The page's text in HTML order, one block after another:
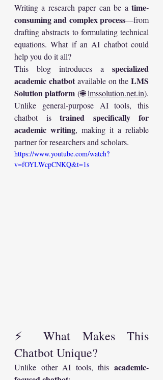
Writing a research paper can be a time-
consuming and complex process—from
drafting abstracts to formulating technical
equations. What if an AI chatbot could
help you do it all?
This blog introduces a specialized
academic chatbot available on the LMS
Solution platform (🌐 lmssolution.net.in).
Unlike general-purpose AI tools, this
chatbot is trained specifically for
academic writing, making it a reliable
partner for researchers and scholars.
https://www.youtube.com/watch?
v=fOYLWcpCNKQ&t=1s
⚡ What Makes This
Chatbot Unique?
Unlike other AI tools, this academic-